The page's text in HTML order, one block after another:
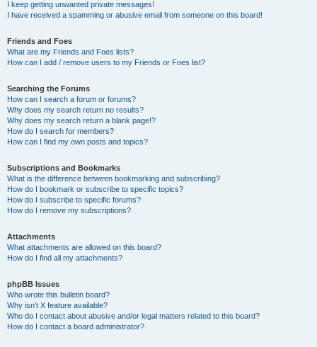
I keep getting unwanted private messages!
I have received a spamming or abusive email from someone on this board!
Friends and Foes
What are my Friends and Foes lists?
How can I add / remove users to my Friends or Foes list?
Searching the Forums
How can I search a forum or forums?
Why does my search return no results?
Why does my search return a blank page!?
How do I search for members?
How can I find my own posts and topics?
Subscriptions and Bookmarks
What is the difference between bookmarking and subscribing?
How do I bookmark or subscribe to specific topics?
How do I subscribe to specific forums?
How do I remove my subscriptions?
Attachments
What attachments are allowed on this board?
How do I find all my attachments?
phpBB Issues
Who wrote this bulletin board?
Why isn’t X feature available?
Who do I contact about abusive and/or legal matters related to this board?
How do I contact a board administrator?